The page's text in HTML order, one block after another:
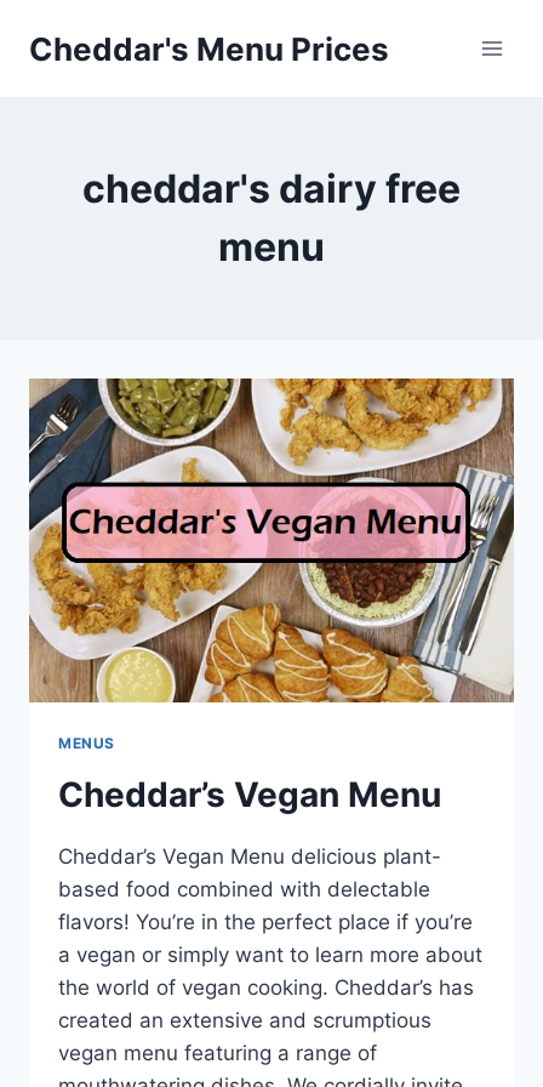
Cheddar's Menu Prices
cheddar's dairy free
menu
MENUS
Cheddar’s Vegan Menu
Cheddar’s Vegan Menu delicious plant-
based food combined with delectable
flavors! You’re in the perfect place if you’re
a vegan or simply want to learn more about
the world of vegan cooking. Cheddar’s has
created an extensive and scrumptious
vegan menu featuring a range of